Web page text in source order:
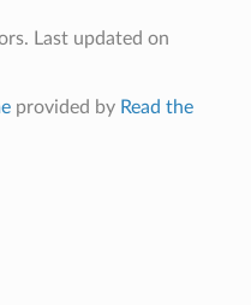
Last updated on
provided by Read the